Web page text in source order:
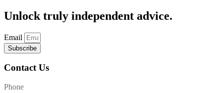
Unlock truly independent advice.
Email
Subscribe
Contact Us
Phone